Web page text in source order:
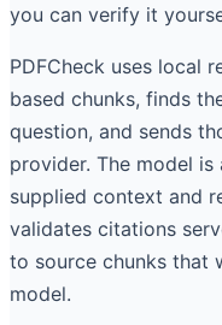
you can verify it
PDFCheck uses local
based chunks, finds
question, and sends
provider. The model
supplied context and
validates citations
to source chunks that
model.